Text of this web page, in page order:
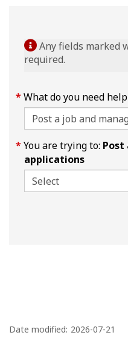
Any fields marked
required.
What do you need
You are trying to: Post
applications
a
Date modified: 2026-07-21